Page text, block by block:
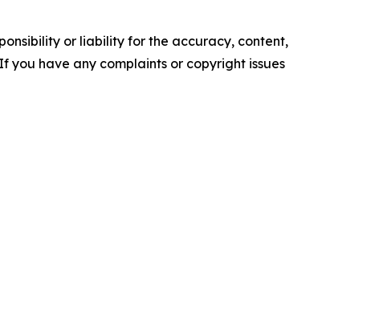
or liability for the accuracy, content,
you have any complaints or copyright issues